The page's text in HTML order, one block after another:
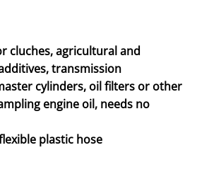
cluches, agricultural and
transmission
cylinders, oil filters or other
engine oil, needs no
plastic hose